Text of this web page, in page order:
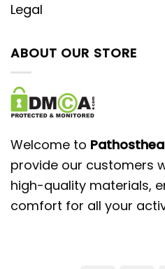
Legal
ABOUT OUR STORE
Welcome to
provide our customers
high-quality materials,
comfort for all your